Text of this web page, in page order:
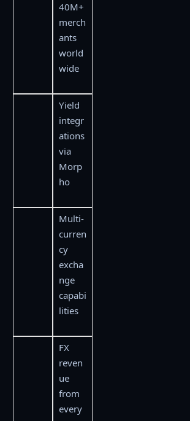
40M+
merch
ants
world
wide
Yield
integr
ations
via
Morp
ho
Multi-
curren
cy
excha
nge
capabi
lities
FX
reven
ue
from
every